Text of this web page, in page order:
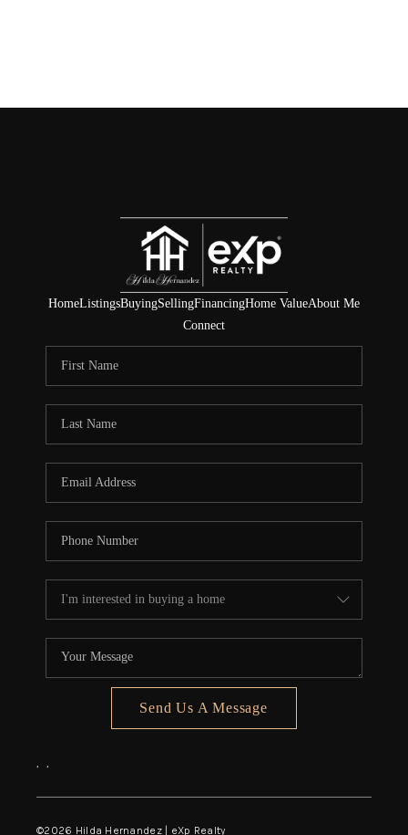
HomeListingsBuyingSellingFinancingHome ValueAbout Me
Connect
Send Us A Message
, ,
©2026 Hilda Hernandez | eXp Realty